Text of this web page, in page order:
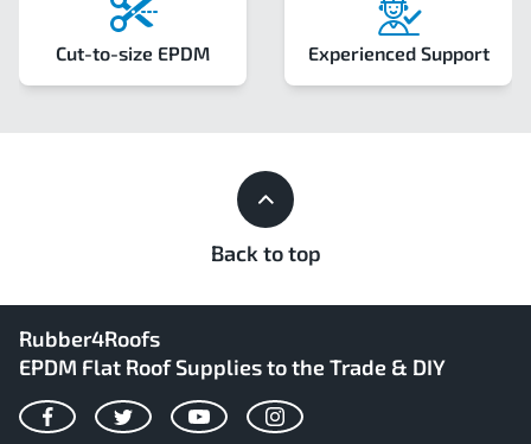
Cut-to-size EPDM Experienced Support
Back to top
Rubber4Roofs
EPDM Flat Roof Supplies to the Trade & DIY
FacebookTwitterYouTubeInstagram